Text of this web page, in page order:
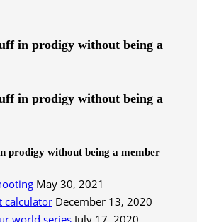
in prodigy without being a
in prodigy without being a
prodigy without being a member
May 30, 2021
calculator December 13, 2020
world series July 17, 2020